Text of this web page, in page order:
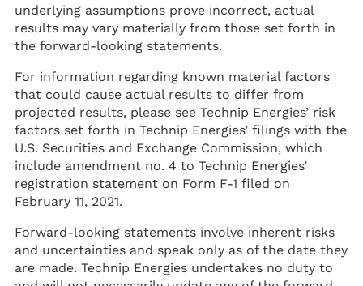
underlying assumptions prove incorrect, actual
results may vary materially from those set forth in
the forward-looking statements.
For information regarding known material factors
that could cause actual results to differ from
projected results, please see Technip Energies’ risk
factors set forth in Technip Energies’ filings with the
U.S. Securities and Exchange Commission, which
include amendment no. 4 to Technip Energies’
registration statement on Form F-1 filed on
February 11, 2021.
Forward-looking statements involve inherent risks
and uncertainties and speak only as of the date they
are made. Technip Energies undertakes no duty to